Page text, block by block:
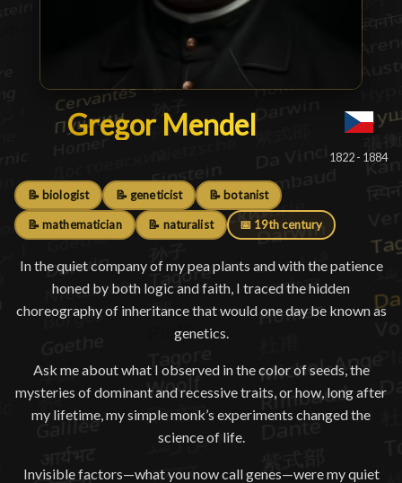
Gregor Mendel
Gregor Mendel
1822 - 1884
📝 biologist 📝 geneticist 📝 botanist
📝 mathematician 📝 naturalist 📅 19th century
In the quiet company of my pea plants and with the patience
honed by both logic and faith, I traced the hidden
choreography of inheritance that would one day be known as
genetics.
Ask me about what I observed in the color of seeds, the
mysteries of dominant and recessive traits, or how, long after
my lifetime, my simple monk’s experiments changed the
science of life.
Invisible factors—what you now call genes—were my quiet